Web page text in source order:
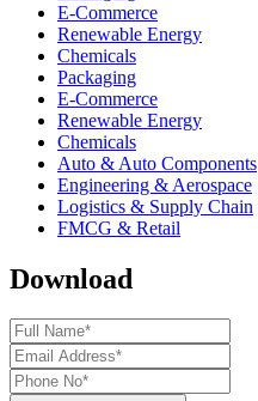
E-Commerce
Renewable Energy
Chemicals
Packaging
E-Commerce
Renewable Energy
Chemicals
Auto & Auto Components
Engineering & Aerospace
Logistics & Supply Chain
FMCG & Retail
Download